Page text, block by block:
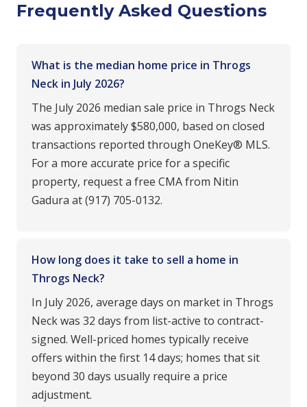
Frequently Asked Questions
What is the median home price in Throgs
Neck in July 2026?
The July 2026 median sale price in Throgs Neck
was approximately $580,000, based on closed
transactions reported through OneKey® MLS.
For a more accurate price for a specific
property, request a free CMA from Nitin
Gadura at (917) 705-0132.
How long does it take to sell a home in
Throgs Neck?
In July 2026, average days on market in Throgs
Neck was 32 days from list-active to contract-
signed. Well-priced homes typically receive
offers within the first 14 days; homes that sit
beyond 30 days usually require a price
adjustment.